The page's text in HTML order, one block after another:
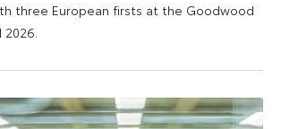
three European firsts at the Goodwood
2026.